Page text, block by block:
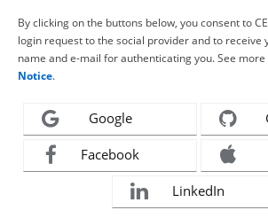
By clicking on the buttons below, you consent to
login request to the social provider and to receive
name and e-mail for authenticating you. See
Notice.
Google
Facebook
LinkedIn